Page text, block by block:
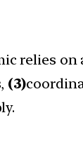
relies
(3)